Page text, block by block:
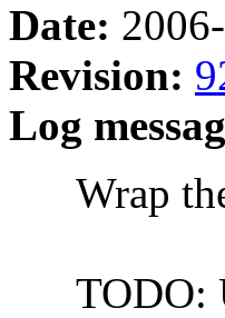
Date:
Revision:
Log
Wrap the
TODO: